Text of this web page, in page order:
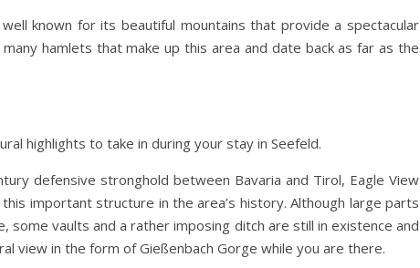
known for its beautiful mountains that provide a spectacular
hamlets that make up this area and date back as far as the
highlights to take in during your stay in Seefeld.
defensive stronghold between Bavaria and Tirol, Eagle View
important structure in the area’s history. Although large parts
some vaults and a rather imposing ditch are still in existence and
view in the form of Gießenbach Gorge while you are there.